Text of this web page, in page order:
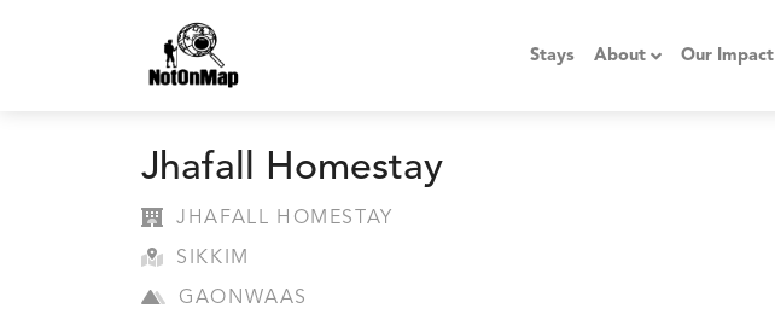
Stays About Our Impact
Jhafall Homestay
JHAFALL HOMESTAY
SIKKIM
GAONWAAS